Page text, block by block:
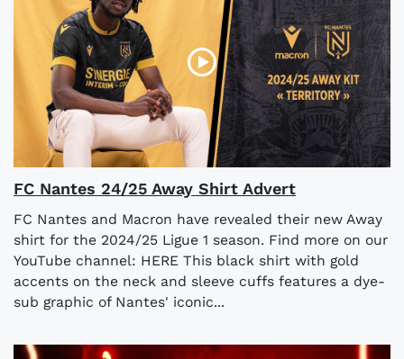
FC Nantes 24/25 Away Shirt Advert
FC Nantes and Macron have revealed their new Away
shirt for the 2024/25 Ligue 1 season. Find more on our
YouTube channel: HERE This black shirt with gold
accents on the neck and sleeve cuffs features a dye-
sub graphic of Nantes' iconic...